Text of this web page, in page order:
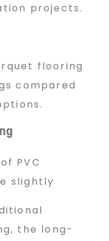
projects.
flooring
compared
PVC
slightly
the long-